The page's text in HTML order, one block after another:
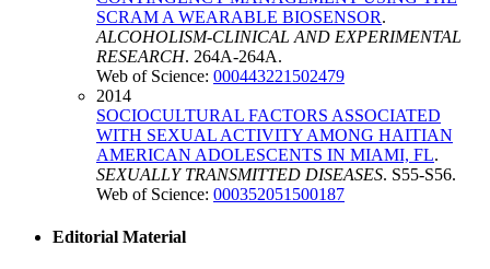
SCRAM A WEARABLE BIOSENSOR.
ALCOHOLISM-CLINICAL AND EXPERIMENTAL
RESEARCH. 264A-264A.
Web of Science: 000443221502479
2014
SOCIOCULTURAL FACTORS ASSOCIATED
WITH SEXUAL ACTIVITY AMONG HAITIAN
AMERICAN ADOLESCENTS IN MIAMI, FL.
SEXUALLY TRANSMITTED DISEASES. S55-S56.
Web of Science: 000352051500187
Editorial Material